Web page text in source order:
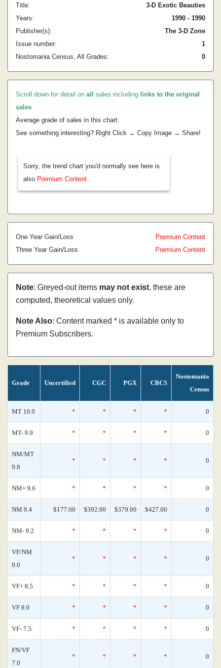
Title:
3-D Exotic Beauties
Years:
1990 - 1990
Publisher(s):
The 3-D Zone
Issue number:
1
Nostomania Census, All Grades:
0
Scroll down for detail on all sales including links to the original
sales.
Average grade of sales in this chart:
See something interesting? Right Click → Copy Image → Share!
Sorry, the trend chart you'd normally see here is
also Premium Content
One Year Gain/Loss
Premium Content
Three Year Gain/Loss
Premium Content
Note: Greyed-out items may not exist, these are
computed, theoretical values only.
Note Also: Content marked * is available only to
Premium Subscribers.
Grade Uncertified CGC PGX CBCS
Nostomania
Census
MT 10.0 * * * * 0
MT- 9.9 * * * * 0
NM/MT
9.8
* * * * 0
NM+ 9.6 * * * * 0
NM 9.4 $177.00 $392.00 $379.00 $427.00 0
NM- 9.2 * * * * 0
VF/NM
9.0
* * * * 0
VF+ 8.5 * * * * 0
VF 8.0 * * * * 0
VF- 7.5 * * * * 0
FN/VF
7.0
* * * * 0